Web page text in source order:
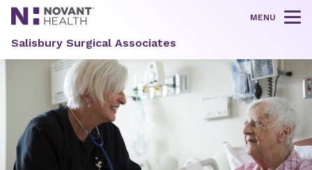
MENU
Salisbury Surgical Associates